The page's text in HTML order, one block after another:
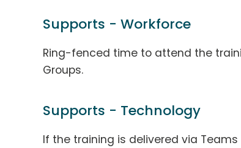
Supports - Workforce
Ring-fenced time to attend the
Groups.
Supports - Technology
If the training is delivered via